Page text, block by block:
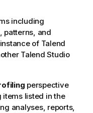
including
patterns, and
of Talend
Talend Studio
perspective
listed in the
analyses, reports,